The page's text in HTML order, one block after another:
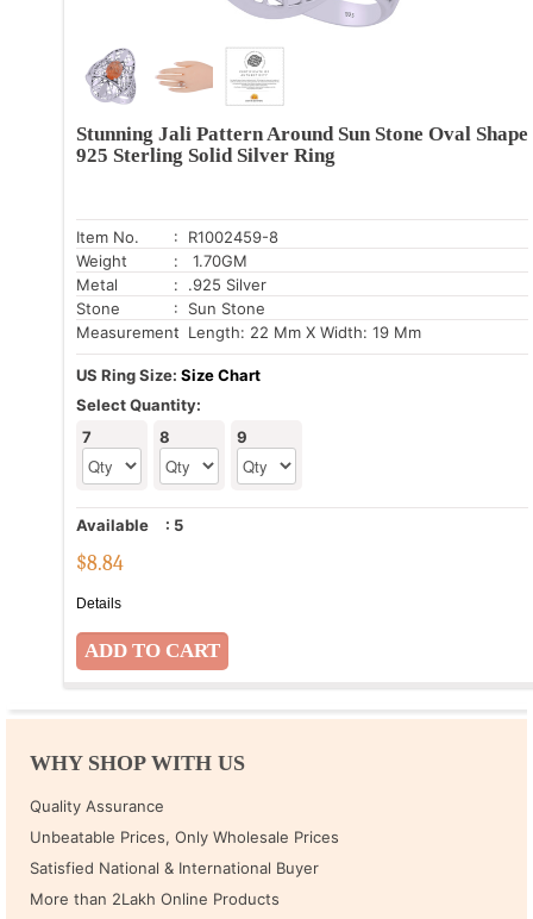
Stunning Jali Pattern Around Sun Stone Oval Shape
925 Sterling Solid Silver Ring
Item No.
: R1002459-8
Weight
: 1.70GM
Metal
: .925 Silver
Stone
: Sun Stone
Measurement: Length: 22 Mm X Width: 19 Mm
US Ring Size: Size Chart
Select Quantity:
7
8 9
Available : 5
$8.84
Details
WHY SHOP WITH US
Quality Assurance
Unbeatable Prices, Only Wholesale Prices
Satisfied National & International Buyer
More than 2Lakh Online Products